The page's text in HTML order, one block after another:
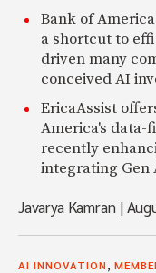
Bank of
a shortcut to
driven many
conceived AI
EricaAssist
America's data-
recently
integrating Gen
Javarya Kamran |
AI INNOVATION,